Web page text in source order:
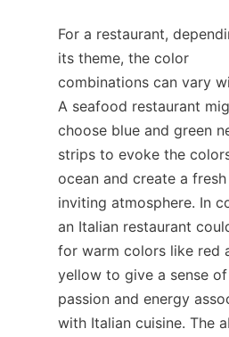
For a restaurant,
its theme, the color
combinations can vary
A seafood restaurant
choose blue and green
strips to evoke the
ocean and create a fresh
inviting atmosphere. In
an Italian restaurant
for warm colors like red
yellow to give a sense
passion and energy
with Italian cuisine. The